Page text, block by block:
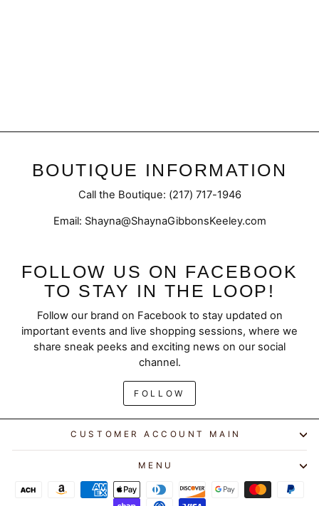
BOUTIQUE INFORMATION
Call the Boutique: (217) 717-1946
Email: Shayna@ShaynaGibbonsKeeley.com
FOLLOW US ON FACEBOOK
TO STAY IN THE LOOP!
Follow our brand on Facebook to stay updated on
important events and live shopping sessions, where we
share sneak peeks and exciting news on our social
channel.
FOLLOW
CUSTOMER ACCOUNT MAIN
MENU